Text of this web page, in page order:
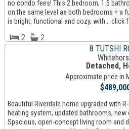
no condo fees! This 2 bedroom, 1.5
on the same level as both bedrooms + a
is bright, functional and cozy, with... click
2
2
8 TUTSHI
Detached,
Approximate price in
Beautiful Riverdale home upgraded with
heating system, updated bathrooms,
Spacious, open-concept living room and